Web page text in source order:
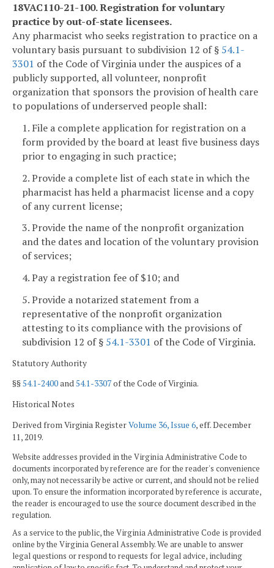
18VAC110-21-100. Registration for voluntary
practice by out-of-state licensees.
Any pharmacist who seeks registration to practice on a
voluntary basis pursuant to subdivision 12 of § 54.1-
3301 of the Code of Virginia under the auspices of a
publicly supported, all volunteer, nonprofit
organization that sponsors the provision of health care
to populations of underserved people shall:
1. File a complete application for registration on a
form provided by the board at least five business days
prior to engaging in such practice;
2. Provide a complete list of each state in which the
pharmacist has held a pharmacist license and a copy
of any current license;
3. Provide the name of the nonprofit organization
and the dates and location of the voluntary provision
of services;
4. Pay a registration fee of $10; and
5. Provide a notarized statement from a
representative of the nonprofit organization
attesting to its compliance with the provisions of
subdivision 12 of § 54.1-3301 of the Code of Virginia.
Statutory Authority
§§54.1-2400and54.1-3307of the Code of Virginia.
Historical Notes
Derived from Virginia RegisterVolume 36, Issue 6, eff. December
11, 2019.
Website addresses provided in the Virginia Administrative Code to
documents incorporated by reference are for the reader's convenience
only, may not necessarily be active or current, and should not be relied
upon. To ensure the information incorporated by reference is accurate,
the reader is encouraged to use the source document described in the
regulation.
As a service to the public, the Virginia Administrative Code is provided
online by the Virginia General Assembly. We are unable to answer
legal questions or respond to requests for legal advice, including